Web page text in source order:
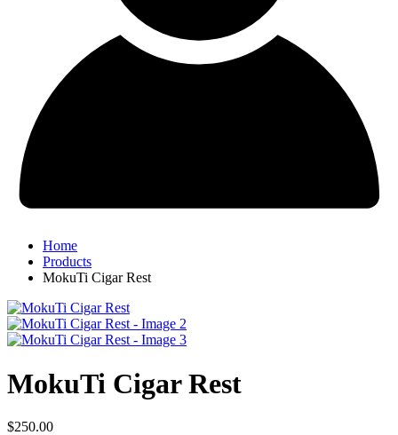
Home
Products
MokuTi Cigar Rest
MokuTi Cigar Rest
$250.00